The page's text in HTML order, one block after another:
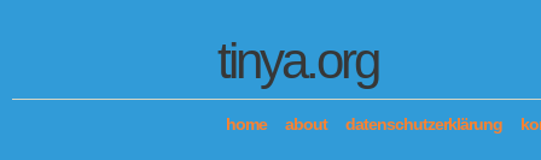
tinya.org
home about datenschutzerklärung